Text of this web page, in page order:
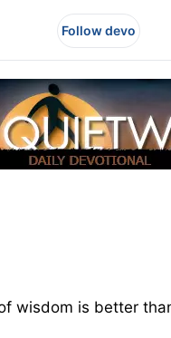
Follow devo
wisdom is better